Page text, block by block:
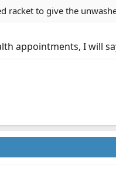
racket to give the
appointments, I will